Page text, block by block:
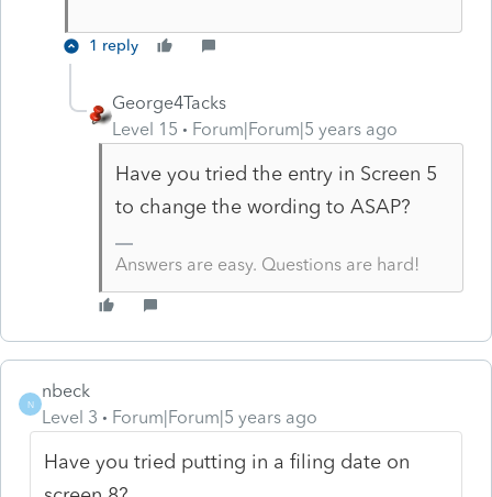
1 reply
George4Tacks
Level 15
Forum|Forum|5 years ago
Have you tried the entry in Screen 5
to change the wording to ASAP?
Answers are easy. Questions are hard!
N
nbeck
Level 3
Forum|Forum|5 years ago
Have you tried putting in a filing date on